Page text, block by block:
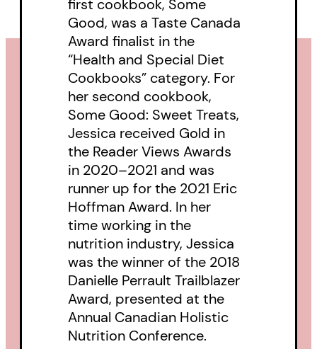
first cookbook, Some
Good, was a Taste Canada
Award finalist in the
“Health and Special Diet
Cookbooks” category. For
her second cookbook,
Some Good: Sweet Treats,
Jessica received Gold in
the Reader Views Awards
in 2020–2021 and was
runner up for the 2021 Eric
Hoffman Award. In her
time working in the
nutrition industry, Jessica
was the winner of the 2018
Danielle Perrault Trailblazer
Award, presented at the
Annual Canadian Holistic
Nutrition Conference.